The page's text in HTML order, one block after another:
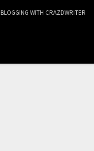
BLOGGING WITH CRAZDWRITER